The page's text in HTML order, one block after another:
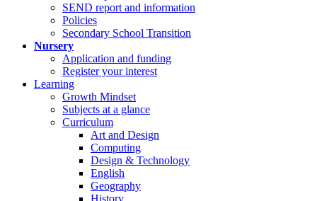
SEND report and information
Policies
Secondary School Transition
Nursery
Application and funding
Register your interest
Learning
Growth Mindset
Subjects at a glance
Curriculum
Art and Design
Computing
Design & Technology
English
Geography
History